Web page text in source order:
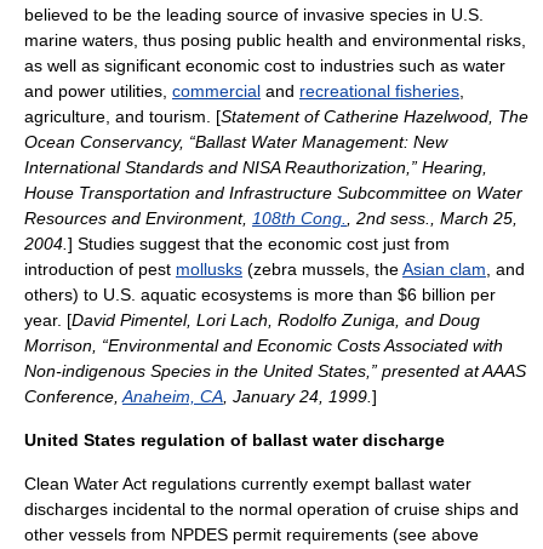
believed to be the leading source of invasive species in U.S.
marine waters, thus posing public health and environmental risks,
as well as significant economic cost to industries such as water
and power utilities, commercial and recreational fisheries
agriculture , and tourism . [Statement of Catherine Hazelwood, The
Ocean Conservancy, “Ballast Water Management: New
International Standards and NISA Reauthorization,” Hearing,
House Transportation and Infrastructure Subcommittee on Water
Resources and Environment, 108th Cong.
, 2nd sess., March 25,
2004. ] Studies suggest that the economic cost just from
introduction of pest mollusks (zebra mussels, theAsian clam , and
others) to U.S. aquatic ecosystems is more than $6 billion per
year. [David Pimentel, Lori Lach, Rodolfo Zuniga, and Doug
Morrison, “Environmental and Economic Costs Associated with
Non-indigenous Species in the United States,” presented at AAAS
Conference, Anaheim, CA , January 24, 1999. ]
United States regulation of ballast water discharge
Clean Water Act regulations currently exempt ballast water
discharges incidental to the normal operation of cruise ships and
other vessels from NPDES permit requirements (see above